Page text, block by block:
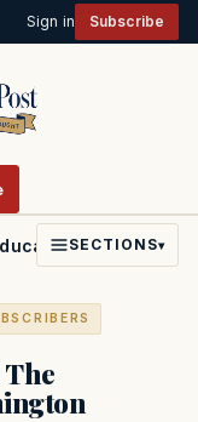
Sign in Subscribe
PoliticsFaith
SECTIONS▾